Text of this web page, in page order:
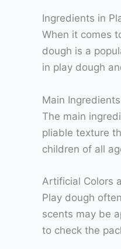
Ingredients in
When it comes
dough is a
in play dough
Main Ingredients
The main
pliable texture
children of all
Artificial Colors
Play dough
scents may be
to check the